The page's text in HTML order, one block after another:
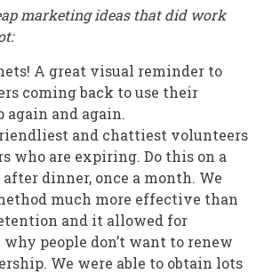
marketing ideas that did work
A great visual reminder to
coming back to use their
again and again.
and chattiest volunteers
who are expiring. Do this on a
dinner, once a month. We
much more effective than
and it allowed for
why people don’t want to renew
We were able to obtain lots